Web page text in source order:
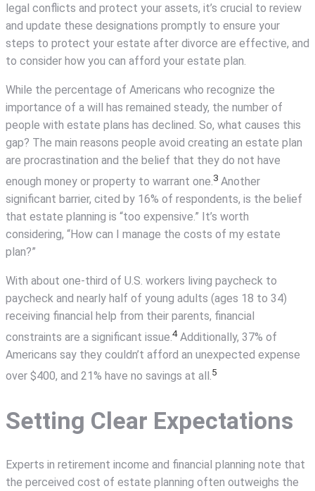
legal conflicts and protect your assets, it’s crucial to review
and update these designations promptly to ensure your
steps to protect your estate after divorce are effective, and
to consider how you can afford your estate plan.
While the percentage of Americans who recognize the
importance of a will has remained steady, the number of
people with estate plans has declined. So, what causes this
gap? The main reasons people avoid creating an estate plan
are procrastination and the belief that they do not have
enough money or property to warrant one.3 Another
significant barrier, cited by 16% of respondents, is the belief
that estate planning is “too expensive.” It’s worth
considering, “How can I manage the costs of my estate
plan?”
With about one-third of U.S. workers living paycheck to
paycheck and nearly half of young adults (ages 18 to 34)
receiving financial help from their parents, financial
constraints are a significant issue.4Additionally, 37% of
Americans say they couldn’t afford an unexpected expense
over $400, and 21% have no savings at all.5
Setting Clear Expectations
Experts in retirement income and financial planning note that
the perceived cost of estate planning often outweighs the